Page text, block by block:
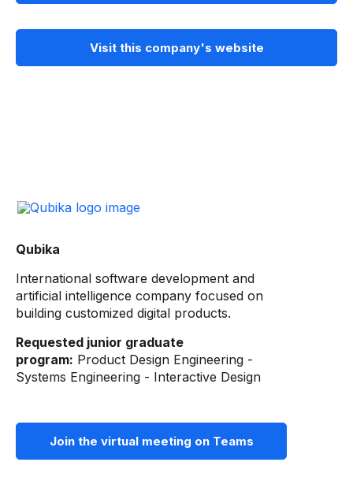
Visit this company's website
Qubika
International software development and
artificial intelligence company focused on
building customized digital products.
Requested junior graduate
program: Product Design Engineering -
Systems Engineering - Interactive Design
Join the virtual meeting on Teams